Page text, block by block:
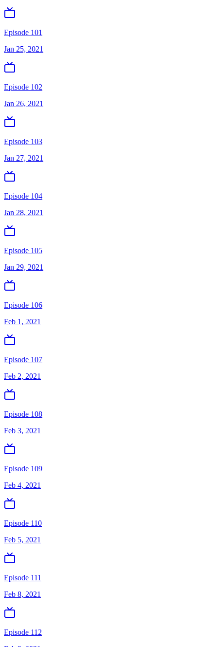
Episode 101
Jan 25, 2021
Episode 102
Jan 26, 2021
Episode 103
Jan 27, 2021
Episode 104
Jan 28, 2021
Episode 105
Jan 29, 2021
Episode 106
Feb 1, 2021
Episode 107
Feb 2, 2021
Episode 108
Feb 3, 2021
Episode 109
Feb 4, 2021
Episode 110
Feb 5, 2021
Episode 111
Feb 8, 2021
Episode 112